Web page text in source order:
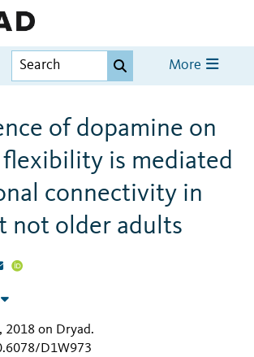
More
of dopamine on
is mediated
connectivity in
not older adults
2018 on Dryad.
D1W973